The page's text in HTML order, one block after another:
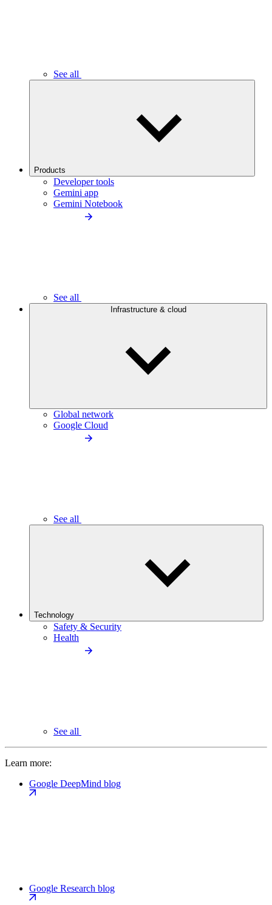
See all
Products
Developer tools
Gemini app
Gemini Notebook
See all
Infrastructure & cloud
Global network
Google Cloud
See all
Technology
Safety & Security
Health
See all
Learn more:
Google DeepMind blog
Google Research blog